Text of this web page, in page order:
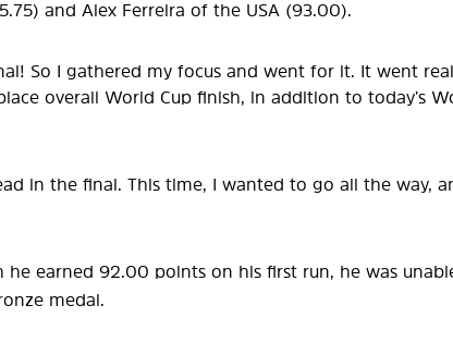
and Alex Ferreira of the USA (93.00).
So I gathered my focus and went for it. It went
overall World Cup finish, in addition to today’s
in the final. This time, I wanted to go all the way,
earned 92.00 points on his first run, he was
medal.